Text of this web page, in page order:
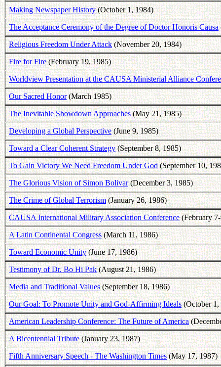
Making Newspaper History(October 1, 1984)
The Acceptance Ceremony of the Degree of Doctor Honoris Causa
Religious Freedom Under Attack(November 20, 1984)
Fire for Fire(February 19, 1985)
Worldview Presentation at the CAUSA Ministerial Alliance
Our Sacred Honor(March 1985)
The Inevitable Showdown Approaches(May 21, 1985)
Developing a Global Perspective(June 9, 1985)
Toward a Clear Coherent Strategy(September 8, 1985)
To Gain Victory We Need Freedom Under God(September 10,
The Glorious Vision of Simon Bolivar(December 3, 1985)
The Crime of Global Terrorism(January 26, 1986)
CAUSA International Military Association Conference(February
A Latin Continental Congress(March 11, 1986)
Toward Economic Unity(June 17, 1986)
Testimony of Dr. Bo Hi Pak(August 21, 1986)
Media and Traditional Values(September 18, 1986)
Our Goal: To Promote Unity and God-Affirming Ideals(October 1,
American Leadership Conference: The Future of America
A Bicentennial Tribute(January 23, 1987)
Fifth Anniversary Speech - The Washington Times(May 17, 1987)